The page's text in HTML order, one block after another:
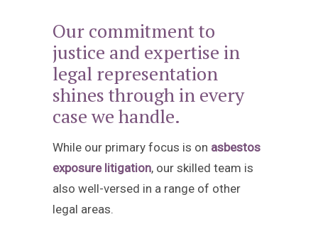
Our commitment to
justice and expertise in
legal representation
shines through in every
case we handle.
While our primary focus is on asbestos
exposure litigation, our skilled team is
also well-versed in a range of other
legal areas.